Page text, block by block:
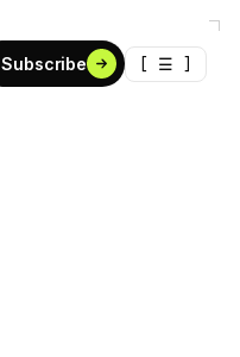
Subscribe [ ☰ ]